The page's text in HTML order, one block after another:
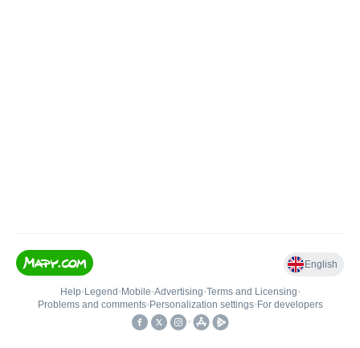
English
Help• Legend • Mobile•Advertising•Terms and Licensing•
Problems and comments• Personalization settings• For developers
•